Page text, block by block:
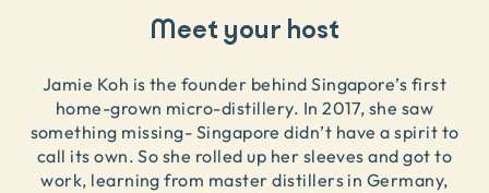
Meet your host
Jamie Koh is the founder behind Singapore’s first
home-grown micro-distillery. In 2017, she saw
something missing- Singapore didn’t have a spirit to
call its own. So she rolled up her sleeves and got to
work, learning from master distillers in Germany,